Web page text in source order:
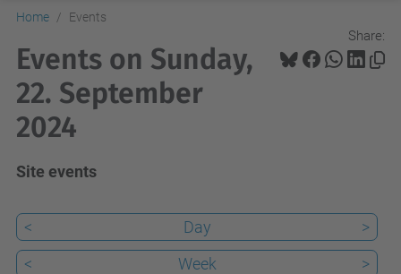
Home Events
Share:
Events on Sunday,
22. September
2024
Site events
< Day
>
<
Week
>